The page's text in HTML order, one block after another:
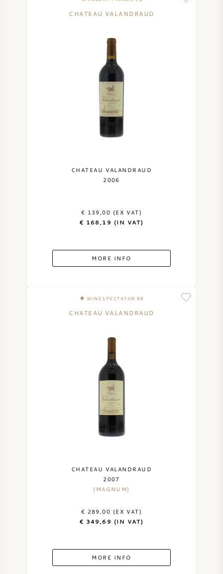
CHATEAU VALANDRAUD
CHATEAU VALANDRAUD
2006
€ 139,00 (EX VAT)
€ 168,19 (IN VAT)
MORE INFO
WINESPECTATOR 88
CHATEAU VALANDRAUD
CHATEAU VALANDRAUD
2007
(MAGNUM)
€ 289,00 (EX VAT)
€ 349,69 (IN VAT)
MORE INFO